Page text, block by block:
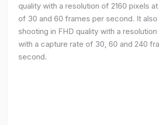
quality with a resolution of 2160 pixels
of 30 and 60 frames per second. It
shooting in FHD quality with a
with a capture rate of 30, 60 and 240
second.